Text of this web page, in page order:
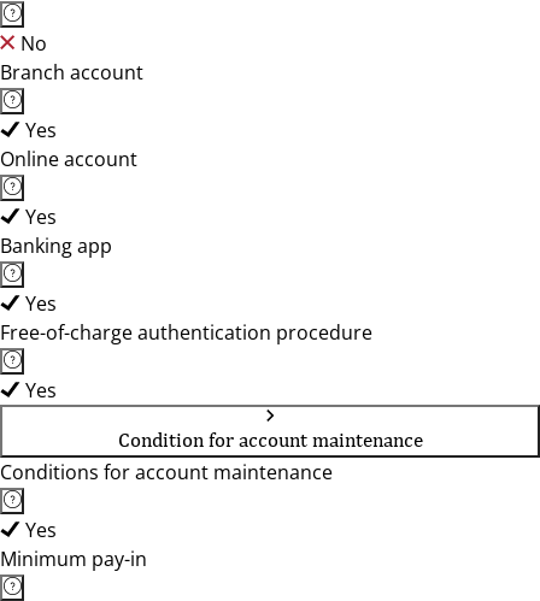
No
Branch account
Yes
Online account
Yes
Banking app
Yes
Free-of-charge authentication procedure
Yes
Condition for account maintenance
Conditions for account maintenance
Yes
Minimum pay-in